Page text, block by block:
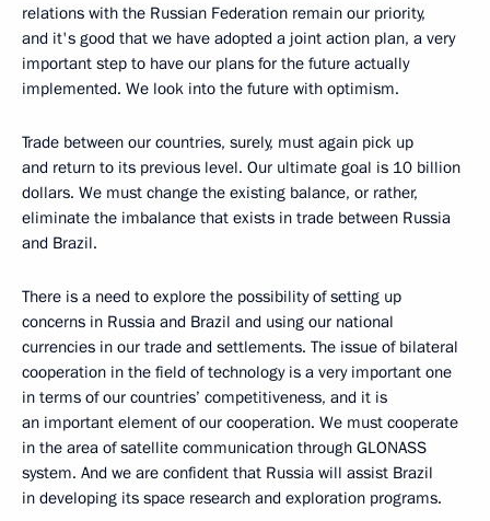
relations with the Russian Federation remain our priority,
and it's good that we have adopted a joint action plan, a very
important step to have our plans for the future actually
implemented. We look into the future with optimism.
Trade between our countries, surely, must again pick up
and return to its previous level. Our ultimate goal is 10 billion
dollars. We must change the existing balance, or rather,
eliminate the imbalance that exists in trade between Russia
and Brazil.
There is a need to explore the possibility of setting up
concerns in Russia and Brazil and using our national
currencies in our trade and settlements. The issue of bilateral
cooperation in the field of technology is a very important one
in terms of our countries’ competitiveness, and it is
an important element of our cooperation. We must cooperate
in the area of satellite communication through GLONASS
system. And we are confident that Russia will assist Brazil
in developing its space research and exploration programs.